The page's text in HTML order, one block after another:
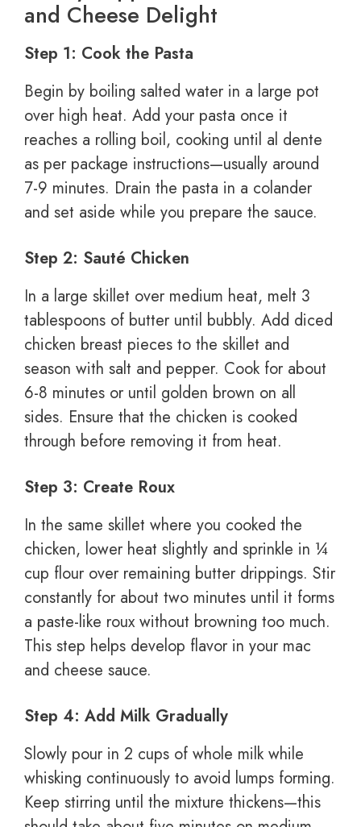
and Cheese Delight
Step 1: Cook the Pasta
Begin by boiling salted water in a large pot
over high heat. Add your pasta once it
reaches a rolling boil, cooking until al dente
as per package instructions—usually around
7-9 minutes. Drain the pasta in a colander
and set aside while you prepare the sauce.
Step 2: Sauté Chicken
In a large skillet over medium heat, melt 3
tablespoons of butter until bubbly. Add diced
chicken breast pieces to the skillet and
season with salt and pepper. Cook for about
6-8 minutes or until golden brown on all
sides. Ensure that the chicken is cooked
through before removing it from heat.
Step 3: Create Roux
In the same skillet where you cooked the
chicken, lower heat slightly and sprinkle in ¼
cup flour over remaining butter drippings. Stir
constantly for about two minutes until it forms
a paste-like roux without browning too much.
This step helps develop flavor in your mac
and cheese sauce.
Step 4: Add Milk Gradually
Slowly pour in 2 cups of whole milk while
whisking continuously to avoid lumps forming.
Keep stirring until the mixture thickens—this